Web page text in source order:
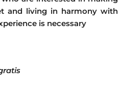
and living in harmony with
is necessary